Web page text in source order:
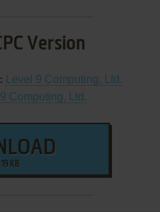
Version
Level 9 Computing, Ltd.
9 Computing, Ltd.
19 KB